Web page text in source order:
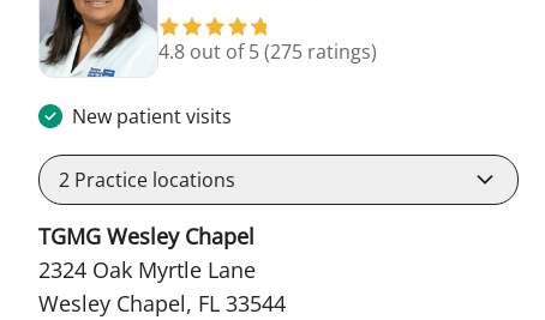
4.8 out of 5(275 ratings)
New patient visits
2 Practice locations
TGMG Wesley Chapel
2324 Oak Myrtle Lane
Wesley Chapel, FL 33544